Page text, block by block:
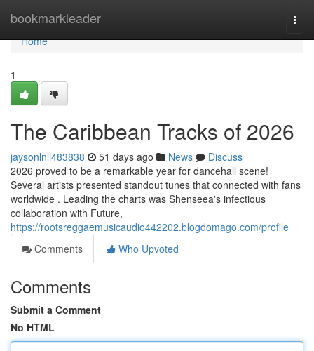
bookmarkleader
Home
Home
1
The Caribbean Tracks of 2026
jaysonlnli483838 51 days ago News
Discuss
2026 proved to be a remarkable year for dancehall scene!
Several artists presented standout tunes that connected with fans
worldwide . Leading the charts was Shenseea's infectious
collaboration with Future,
https://rootsreggaemusicaudio442202.blogdomago.com/profile
Comments
Who Upvoted
Comments
Submit a Comment
No HTML